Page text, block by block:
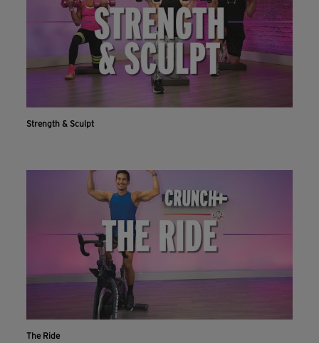
Strength & Sculpt
The Ride